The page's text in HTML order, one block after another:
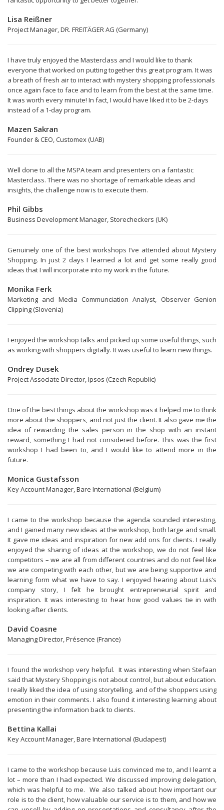
Lisa Reißner
Project Manager, DR. FREITÄGER AG (Germany)
I have truly enjoyed the Masterclass and I would like to thank
everyone that worked on putting together this great program. It was
a breath of fresh air to interact with mystery shopping professionals
once again face to face and to learn from the best at the same time.
It was worth every minute! In fact, I would have liked it to be 2-days
instead of a 1-day program.
Mazen Sakran
Founder & CEO, Customex (UAB)
Well done to all the MSPA team and presenters on a fantastic
Masterclass. There was no shortage of remarkable ideas and
insights, the challenge now is to execute them.
Phil Gibbs
Business Development Manager, Storecheckers (UK)
Genuinely one of the best workshops I’ve attended about Mystery
Shopping. In just 2 days I learned a lot and get some really good
ideas that I will incorporate into my work in the future.
Monika Ferk
Marketing and Media Communciation Analyst, Observer Genion
Clipping (Slovenia)
I enjoyed the workshop talks and picked up some useful things, such
as working with shoppers digitally. It was useful to learn new things.
Ondrey Dusek
Project Associate Director, Ipsos (Czech Republic)
One of the best things about the workshop was it helped me to think
more about the shoppers, and not just the client. It also gave me the
idea of rewarding the sales person in the shop with an instant
reward, something I had not considered before. This was the first
workshop I had been to, and I would like to attend more in the
future.
Monica Gustafsson
Key Account Manager, Bare International (Belgium)
I came to the workshop because the agenda sounded interesting,
and I gained many new ideas at the workshop, both large and small.
It gave me ideas and inspiration for new add ons for clients. I really
enjoyed the sharing of ideas at the workshop, we do not feel like
competitors – we are all from different countries and do not feel like
we are competing with each other, but we are being supportive and
learning form what we have to say. I enjoyed hearing about Luis’s
company story, I felt he brought entrepreneurial spirit and
inspiration. It was interesting to hear how good values tie in with
looking after clients.
David Coasne
Managing Director, Présence (France)
I found the workshop very helpful. It was interesting when Stefaan
said that Mystery Shopping is not about control, but about education.
I really liked the idea of using storytelling, and of the shoppers using
emotion in their comments. I also found it interesting learning about
presenting the information back to clients.
Bettina Kallai
Key Account Manager, Bare International (Budapest)
I came to the workshop because Luis convinced me to, and I learnt a
lot – more than I had expected. We discussed improving delegation,
which was helpful to me. We also talked about how important our
role is to the client, how valuable our service is to them, and how we